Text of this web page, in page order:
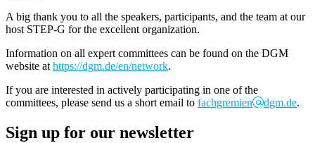
A big thank you to all the speakers, participants, and the team at our
host STEP-G for the excellent organization.
Information on all expert committees can be found on the DGM
website at https://dgm.de/en/network.
If you are interested in actively participating in one of the
committees, please send us a short email to fachgremien dgm.de.
Sign up for our newsletter